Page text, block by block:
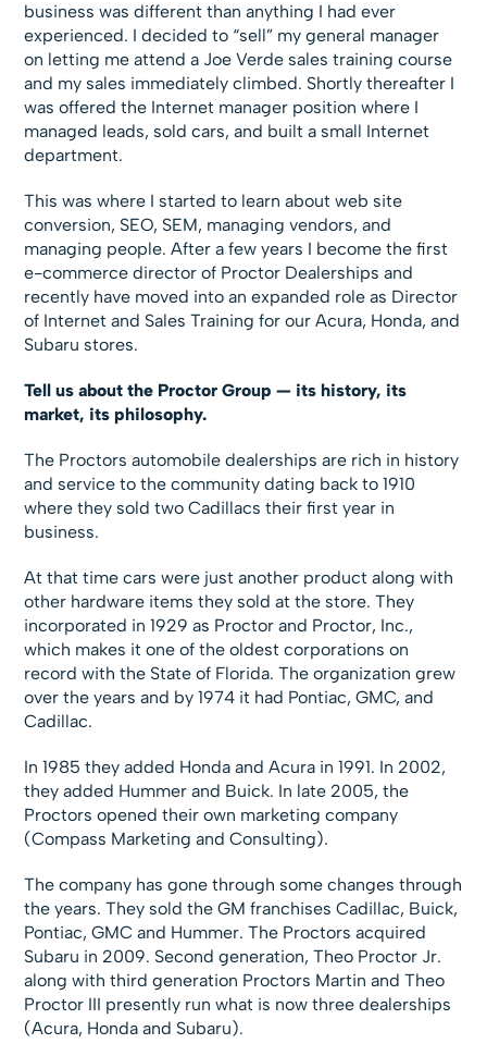
business was different than anything I had ever
experienced. I decided to “sell” my general manager
on letting me attend a Joe Verde sales training course
and my sales immediately climbed. Shortly thereafter I
was offered the Internet manager position where I
managed leads, sold cars, and built a small Internet
department.
This was where I started to learn about web site
conversion, SEO, SEM, managing vendors, and
managing people. After a few years I become the first
e-commerce director of Proctor Dealerships and
recently have moved into an expanded role as Director
of Internet and Sales Training for our Acura, Honda, and
Subaru stores.
Tell us about the Proctor Group — its history, its
market, its philosophy.
The Proctors automobile dealerships are rich in history
and service to the community dating back to 1910
where they sold two Cadillacs their first year in
business.
At that time cars were just another product along with
other hardware items they sold at the store. They
incorporated in 1929 as Proctor and Proctor, Inc.,
which makes it one of the oldest corporations on
record with the State of Florida. The organization grew
over the years and by 1974 it had Pontiac, GMC, and
Cadillac.
In 1985 they added Honda and Acura in 1991. In 2002,
they added Hummer and Buick. In late 2005, the
Proctors opened their own marketing company
(Compass Marketing and Consulting).
The company has gone through some changes through
the years. They sold the GM franchises Cadillac, Buick,
Pontiac, GMC and Hummer. The Proctors acquired
Subaru in 2009. Second generation, Theo Proctor Jr.
along with third generation Proctors Martin and Theo
Proctor III presently run what is now three dealerships
(Acura, Honda and Subaru).